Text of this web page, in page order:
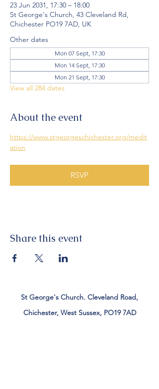
23 Jun 2031, 17:30 – 18:00
St George's Church, 43 Cleveland Rd,
Chichester PO19 7AD, UK
Other dates
Mon 07 Sept, 17:30
Mon 14 Sept, 17:30
Mon 21 Sept, 17:30
View all 284 dates
About the event
https://www.stgeorgeschichester.org/medit
ation
RSVP
Share this event
St George's Church. Cleveland Road,
Chichester, West Sussex, PO19 7AD